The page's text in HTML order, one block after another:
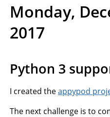
Monday,
2017
Python 3
I created theappypod
The next challenge is to